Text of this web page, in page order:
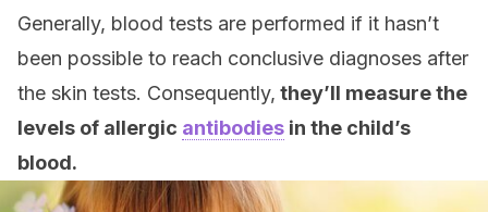
Generally, blood tests are performed if it hasn’t
been possible to reach conclusive diagnoses after
the skin tests. Consequently, they’ll measure the
levels of allergic antibodies in the child’s
blood.